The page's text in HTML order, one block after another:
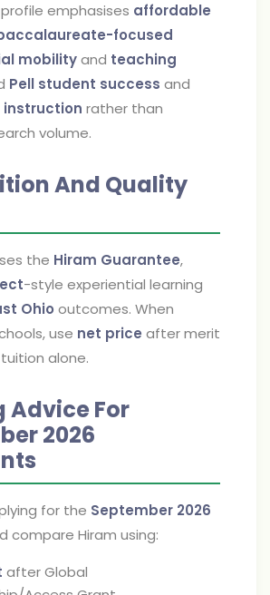
profile emphasises affordable
focused
mobilityand teaching
Pell student success and
rather than
volume.
And Quality
the Hiram Guarantee,
-style experiential learning
Ohio outcomes. When
use net price after merit
alone.
Advice For
2026
for the September 2026
compare Hiram using:
after Global